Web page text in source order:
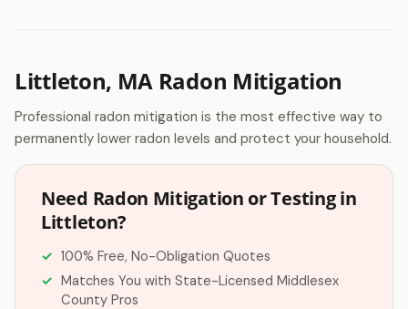
Littleton, MA Radon Mitigation
Professional radon mitigation is the most effective way to
permanently lower radon levels and protect your household.
Need Radon Mitigation or Testing in
Littleton?
100% Free, No-Obligation Quotes
Matches You with State-Licensed Middlesex
County Pros